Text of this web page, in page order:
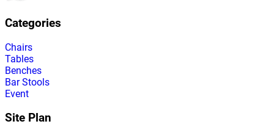
Categories
Chairs
Tables
Benches
Bar Stools
Event
Site Plan